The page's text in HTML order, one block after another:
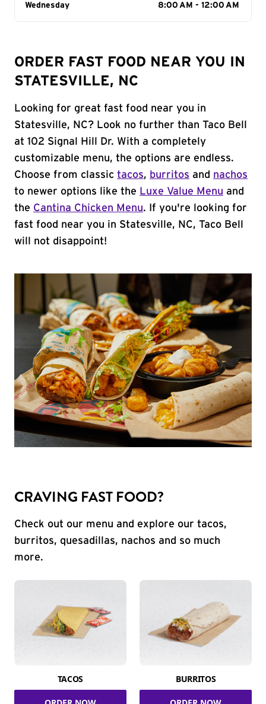
Day of the Week
Wednesday 8:00 AM - 12:00 AM
ORDER FAST FOOD NEAR YOU IN
STATESVILLE, NC
Looking for great fast food near you in
Statesville, NC? Look no further than Taco Bell
at 102 Signal Hill Dr. With a completely
customizable menu, the options are endless.
Choose from classic tacos, burritos and nachos
to newer options like the Luxe Value Menu and
the Cantina Chicken Menu. If you're looking for
fast food near you in Statesville, NC, Taco Bell
will not disappoint!
CRAVING FAST FOOD?
Check out our menu and explore our tacos,
burritos, quesadillas, nachos and so much
more.
TACOS BURRITOS